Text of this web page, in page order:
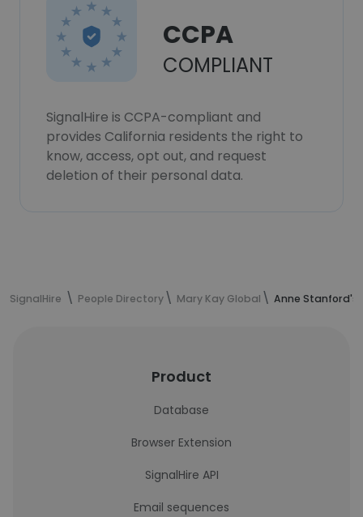
CCPA
COMPLIANT
SignalHire is CCPA-compliant and
provides California residents the right to
know, access, opt out, and request
deletion of their personal data.
SignalHire People Directory Mary Kay Global Anne
Product
Database
Browser Extension
SignalHire API
Email sequences